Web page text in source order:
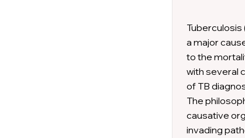
a major
to the
with several
of TB
The
causative
invading